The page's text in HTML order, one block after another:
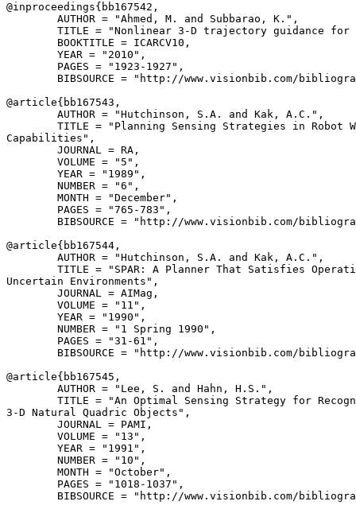
@inproceedings{ bb167542 ,
        AUTHOR = "Ahmed, M. and Subbarao, K.",
TITLE = "Nonlinear 3-D trajectory guidance for
        BOOKTITLE = ICARCV10,
        YEAR = "2010",
        PAGES = "1923-1927",
BIBSOURCE = "http://www.visionbib.com/
@article{ bb167543 ,
        AUTHOR = "Hutchinson, S.A. and Kak, A.C.",
TITLE = "Planning Sensing Strategies in Robot
Capabilities",
        JOURNAL = RA,
        VOLUME = "5",
        YEAR = "1989",
        NUMBER = "6",
        MONTH = "December",
        PAGES = "765-783",
BIBSOURCE = "http://www.visionbib.com/
@article{ bb167544 ,
        AUTHOR = "Hutchinson, S.A. and Kak, A.C.",
TITLE = "SPAR: A Planner That Satisfies
Uncertain Environments",
        JOURNAL = AIMag,
        VOLUME = "11",
        YEAR = "1990",
        NUMBER = "1 Spring 1990",
        PAGES = "31-61",
BIBSOURCE = "http://www.visionbib.com/
@article{ bb167545 ,
        AUTHOR = "Lee, S. and Hahn, H.S.",
TITLE = "An Optimal Sensing Strategy for
3-D Natural Quadric Objects",
        JOURNAL = PAMI,
        VOLUME = "13",
        YEAR = "1991",
        NUMBER = "10",
        MONTH = "October",
        PAGES = "1018-1037",
BIBSOURCE = "http://www.visionbib.com/